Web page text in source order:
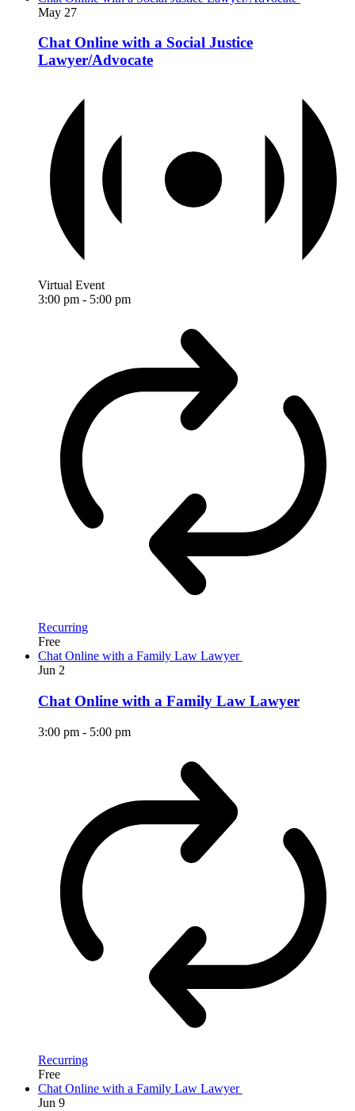
May 27
Chat Online with a Social Justice
Lawyer/Advocate
Virtual Event
3:00 pm - 5:00 pm
Recurring
Free
Chat Online with a Family Law Lawyer
Jun 2
Chat Online with a Family Law Lawyer
3:00 pm - 5:00 pm
Recurring
Free
Chat Online with a Family Law Lawyer
Jun 9